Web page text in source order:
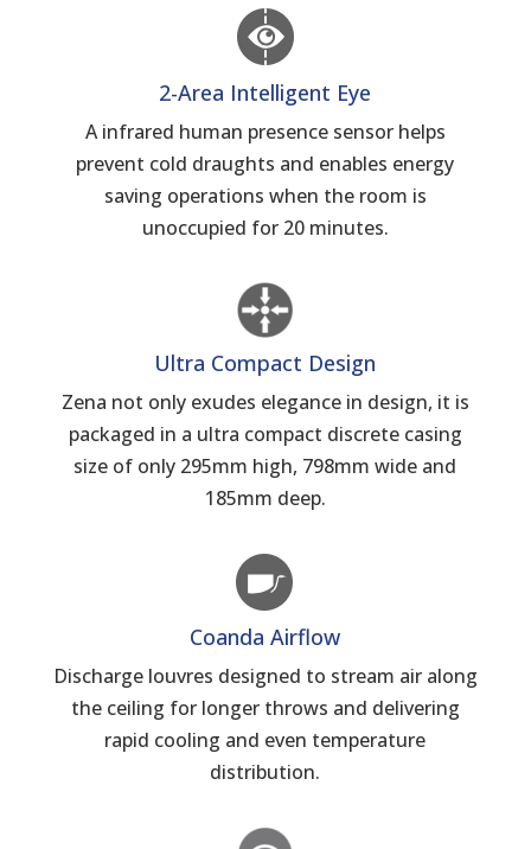
2-Area Intelligent Eye
A infrared human presence sensor helps
prevent cold draughts and enables energy
saving operations when the room is
unoccupied for 20 minutes.
Ultra Compact Design
Zena not only exudes elegance in design, it is
packaged in a ultra compact discrete casing
size of only 295mm high, 798mm wide and
185mm deep.
Coanda Airflow
Discharge louvres designed to stream air along
the ceiling for longer throws and delivering
rapid cooling and even temperature
distribution.